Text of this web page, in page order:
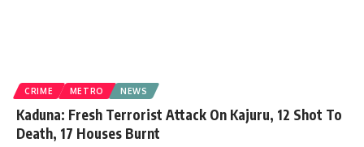
CRIME METRO NEWS
Kaduna: Fresh Terrorist Attack On Kajuru, 12 Shot To
Death, 17 Houses Burnt